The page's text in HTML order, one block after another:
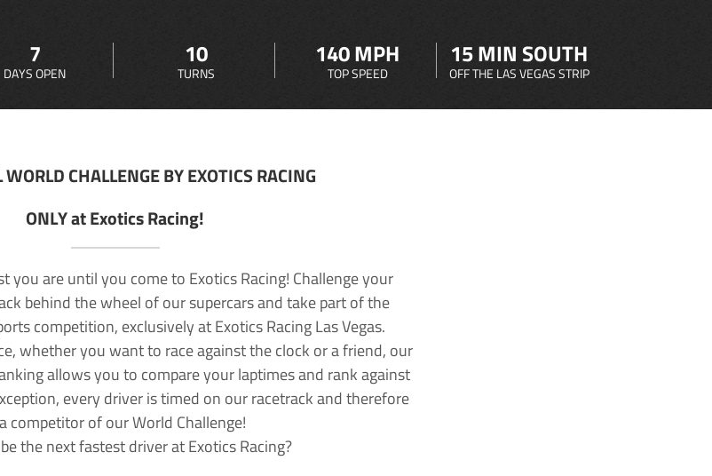
7
DAYS OPEN
10
TURNS
140 MPH
TOP SPEED
15 MIN SOUTH
OFF THE LAS VEGAS STRIP
CHALLENGE BY EXOTICS RACING
ONLY at Exotics Racing!
you are until you come to Exotics Racing! Challenge your
behind the wheel of our supercars and take part of the
competition, exclusively at Exotics Racing Las Vegas.
whether you want to race against the clock or a friend, our
allows you to compare your laptimes and rank against
every driver is timed on our racetrack and therefore
competitor of our World Challenge!
the next fastest driver at Exotics Racing?